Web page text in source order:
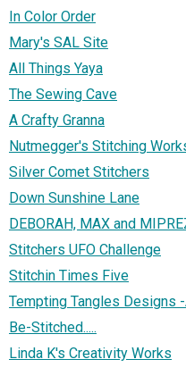
In Color Order
Mary's SAL Site
All Things Yaya
The Sewing Cave
A Crafty Granna
Nutmegger's Stitching
Silver Comet Stitchers
Down Sunshine Lane
DEBORAH, MAX and
Stitchers UFO Challenge
Stitchin Times Five
Tempting Tangles Designs
Be-Stitched.....
Linda K's Creativity Works